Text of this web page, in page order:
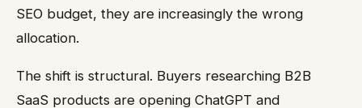
SEO budget, they are increasingly the wrong
allocation.
The shift is structural. Buyers researching B2B
SaaS products are opening ChatGPT and